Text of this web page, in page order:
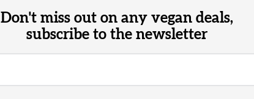
Don't miss out on any vegan deals,
subscribe to the newsletter